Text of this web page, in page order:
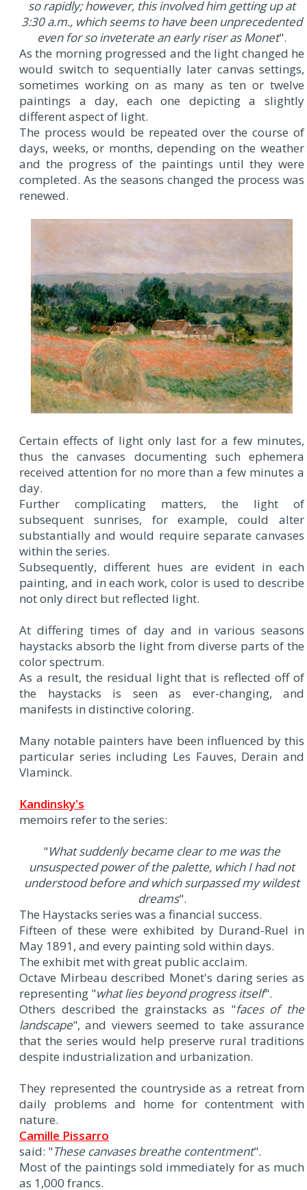
so rapidly; however, this involved him getting up at
3:30 a.m., which seems to have been unprecedented
even for so inveterate an early riser as Monet".
As the morning progressed and the light changed he
would switch to sequentially later canvas settings,
sometimes working on as many as ten or twelve
paintings a day, each one depicting a slightly
different aspect of light.
The process would be repeated over the course of
days, weeks, or months, depending on the weather
and the progress of the paintings until they were
completed. As the seasons changed the process was
renewed.
Certain effects of light only last for a few minutes,
thus the canvases documenting such ephemera
received attention for no more than a few minutes a
day.
Further complicating matters, the light of
subsequent sunrises, for example, could alter
substantially and would require separate canvases
within the series.
Subsequently, different hues are evident in each
painting, and in each work, color is used to describe
not only direct but reflected light.
At differing times of day and in various seasons
haystacks absorb the light from diverse parts of the
color spectrum.
As a result, the residual light that is reflected off of
the haystacks is seen as ever-changing, and
manifests in distinctive coloring.
Many notable painters have been influenced by this
particular series including Les Fauves, Derain and
Vlaminck.
Kandinsky's
memoirs refer to the series:
"What suddenly became clear to me was the
unsuspected power of the palette, which I had not
understood before and which surpassed my wildest
dreams".
The Haystacks series was a financial success.
Fifteen of these were exhibited by Durand-Ruel in
May 1891, and every painting sold within days.
The exhibit met with great public acclaim.
Octave Mirbeau described Monet's daring series as
representing "what lies beyond progress itself".
Others described the grainstacks as "faces of the
landscape", and viewers seemed to take assurance
that the series would help preserve rural traditions
despite industrialization and urbanization.
They represented the countryside as a retreat from
daily problems and home for contentment with
nature.
Camille Pissarro
said: "These canvases breathe contentment".
Most of the paintings sold immediately for as much
as 1,000 francs.